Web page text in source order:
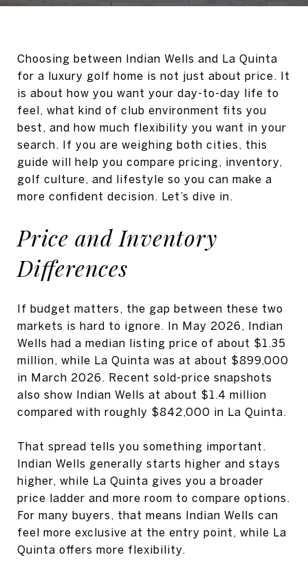
Choosing between Indian Wells and La Quinta
for a luxury golf home is not just about price. It
is about how you want your day-to-day life to
feel, what kind of club environment fits you
best, and how much flexibility you want in your
search. If you are weighing both cities, this
guide will help you compare pricing, inventory,
golf culture, and lifestyle so you can make a
more confident decision. Let’s dive in.
Price and Inventory
Differences
If budget matters, the gap between these two
markets is hard to ignore. In May 2026, Indian
Wells had a median listing price of about $1.35
million, while La Quinta was at about $899,000
in March 2026. Recent sold-price snapshots
also show Indian Wells at about $1.4 million
compared with roughly $842,000 in La Quinta.
That spread tells you something important.
Indian Wells generally starts higher and stays
higher, while La Quinta gives you a broader
price ladder and more room to compare options.
For many buyers, that means Indian Wells can
feel more exclusive at the entry point, while La
Quinta offers more flexibility.